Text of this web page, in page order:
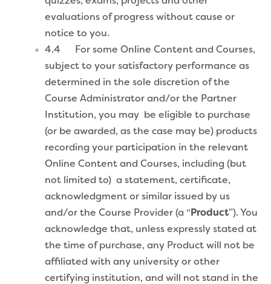
evaluations of progress without cause or
notice to you.
4.4 For some Online Content and Courses,
subject to your satisfactory performance as
determined in the sole discretion of the
Course Administrator and/or the Partner
Institution, you may be eligible to purchase
(or be awarded, as the case may be) products
recording your participation in the relevant
Online Content and Courses, including (but
not limited to) a statement, certificate,
acknowledgment or similar issued by us
and/or the Course Provider (a “Product”). You
acknowledge that, unless expressly stated at
the time of purchase, any Product will not be
affiliated with any university or other
certifying institution, and will not stand in the